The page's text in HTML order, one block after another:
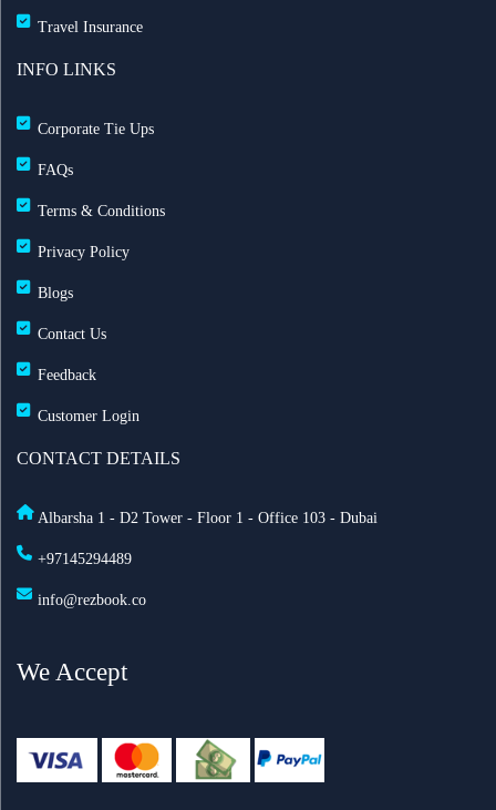
Travel Insurance
INFO LINKS
Corporate Tie Ups
FAQs
Terms & Conditions
Privacy Policy
Blogs
Contact Us
Feedback
Customer Login
CONTACT DETAILS
Albarsha 1 - D2 Tower - Floor 1 - Office 103 - Dubai
+97145294489
info@rezbook.co
We Accept